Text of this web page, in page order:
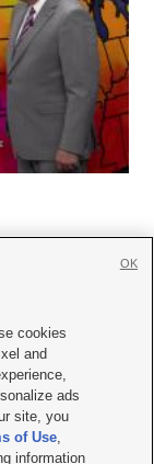
KSL.com
TV FCC Public File
File |FCC Applications
cookies
and
ads
site, you
of Use,
information
OK